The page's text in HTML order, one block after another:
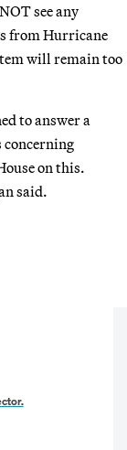
see any
from Hurricane
will remain too
to answer a
concerning
on this.
said.